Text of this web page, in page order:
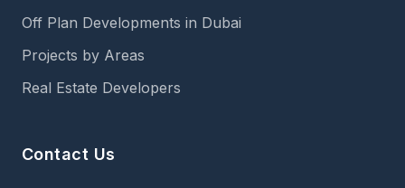
Off Plan Developments in Dubai
Projects by Areas
Real Estate Developers
Contact Us